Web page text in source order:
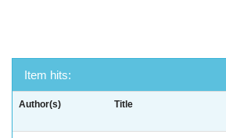
Item hits:
Author(s) Title